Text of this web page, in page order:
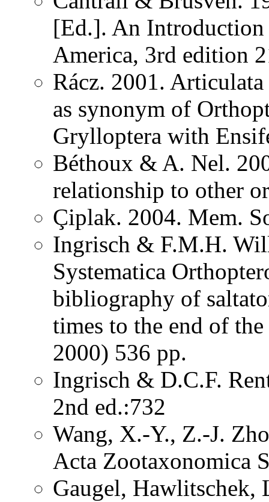
[Ed.]. An
America, 3rd edition
Rácz. 2001.
as synonym of
Grylloptera with
Béthoux & A. Nel.
relationship to other
Çiplak. 2004. Mem.
Ingrisch & F.M.H.
Systematica
bibliography of
times to the end of
2000) 536 pp.
Ingrisch & D.C.F.
2nd ed.:732
Wang, X.-Y., Z.-J.
Acta Zootaxonomica
Gaugel, Hawlitschek,